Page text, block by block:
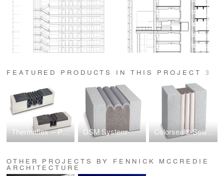
FEATURED PRODUCTS IN THIS PROJECT 3
Thermaflex -- Parking Deck Expansion Joint DSM System Colorseal®/Seismic Colorseal
OTHER PROJECTS BY FENNICK MCCREDIE
ARCHITECTURE